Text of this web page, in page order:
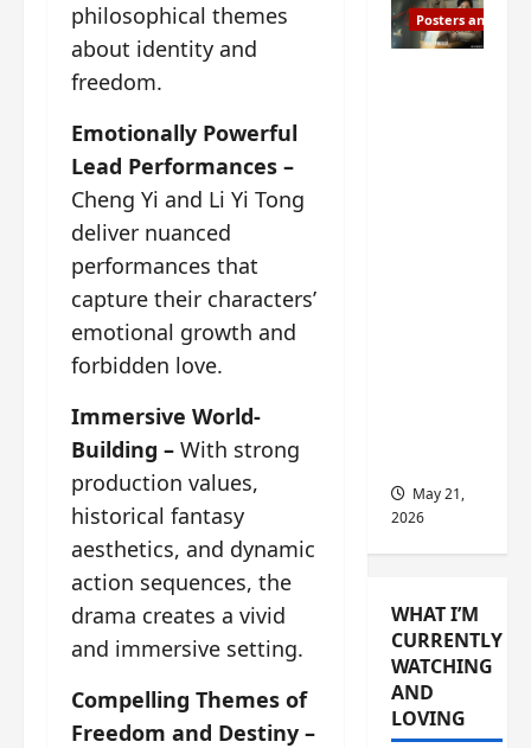
philosophical themes
about identity and
freedom.
Emotionally Powerful
Lead Performances –
Cheng Yi and Li Yi Tong
deliver nuanced
performances that
capture their characters’
emotional growth and
forbidden love.
Immersive World-
Building – With strong
production values,
historical fantasy
aesthetics, and dynamic
action sequences, the
drama creates a vivid
and immersive setting.
Compelling Themes of
Freedom and Destiny –
Posters and Stills
May 21,
2026
WHAT I’M
CURRENTLY
WATCHING
AND
LOVING